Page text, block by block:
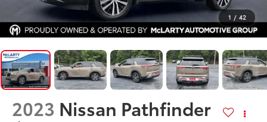
1 / 42
2023 Nissan Pathfinder